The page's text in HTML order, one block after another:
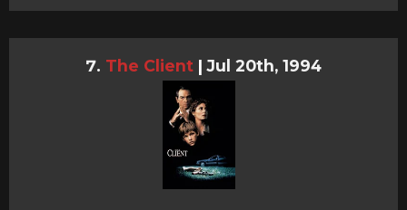
The Client | Jul 20th, 1994